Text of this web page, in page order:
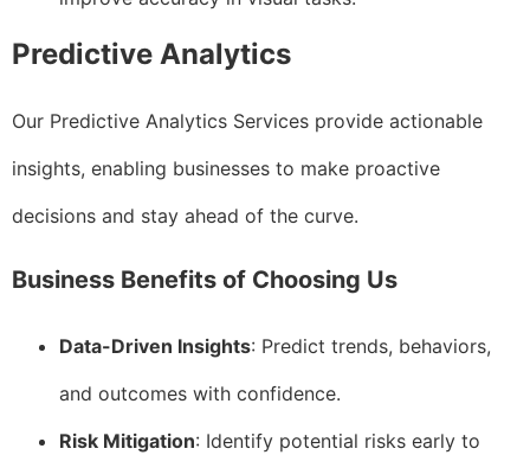
Predictive Analytics
Our Predictive Analytics Services provide actionable
insights, enabling businesses to make proactive
decisions and stay ahead of the curve.
Business Benefits of Choosing Us
Data-Driven Insights: Predict trends, behaviors,
and outcomes with confidence.
Risk Mitigation: Identify potential risks early to